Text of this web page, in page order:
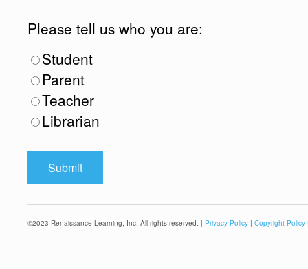
Please tell us who you are:
Student
Parent
Teacher
Librarian
©2023 Renaissance Learning, Inc. All rights reserved. | Privacy Policy | Copyright Policy